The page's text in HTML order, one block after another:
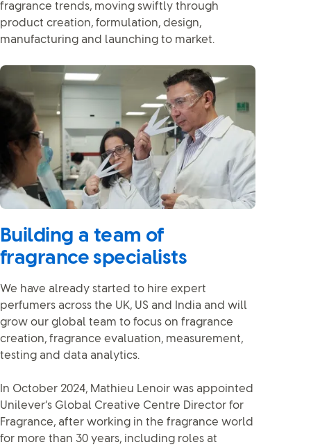
fragrance trends, moving swiftly through
product creation, formulation, design,
manufacturing and launching to market.
Building a team of
fragrance specialists
We have already started to hire expert
perfumers across the UK, US and India and will
grow our global team to focus on fragrance
creation, fragrance evaluation, measurement,
testing and data analytics.
In October 2024, Mathieu Lenoir was appointed
Unilever’s Global Creative Centre Director for
Fragrance, after working in the fragrance world
for more than 30 years, including roles at